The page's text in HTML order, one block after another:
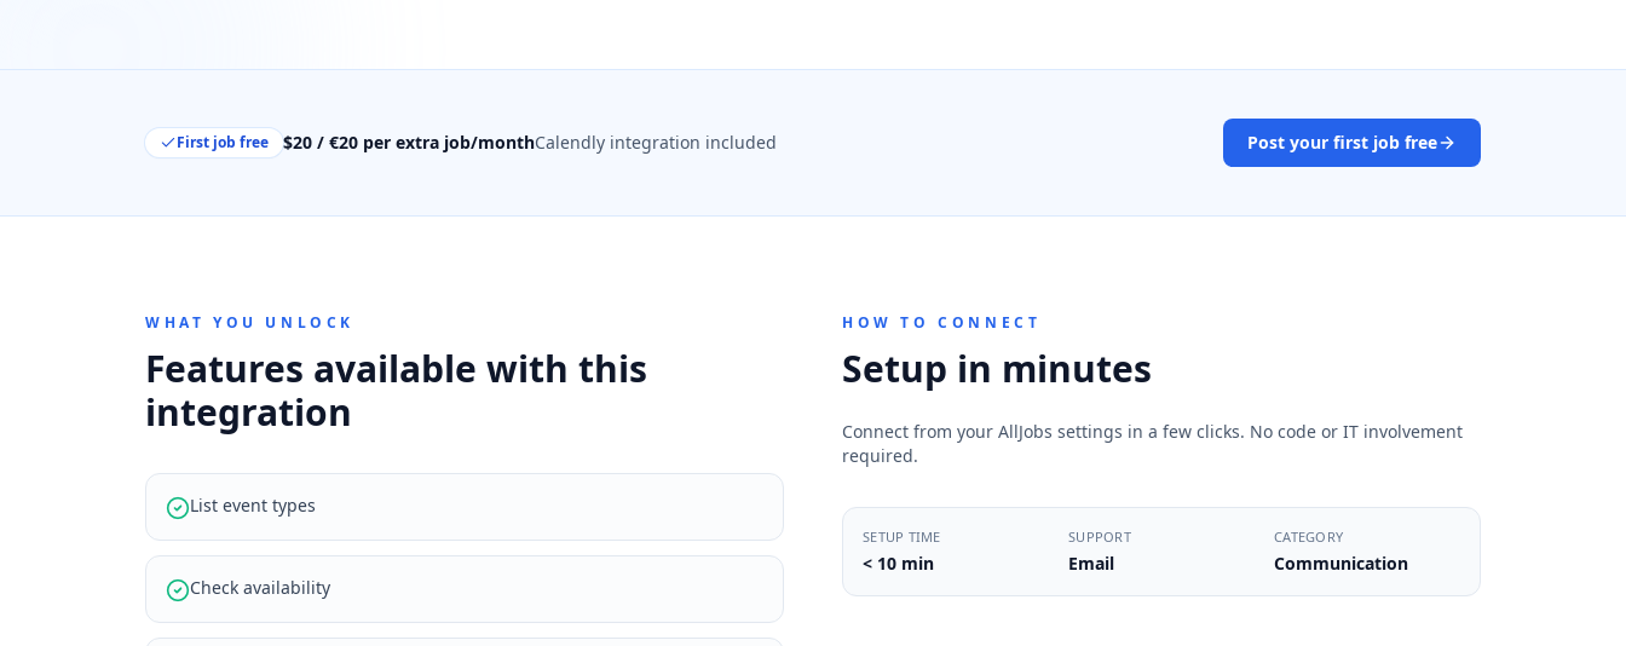
First job free $20 / €20 per extra job/monthCalendly integration included Post your first job free
WHAT YOU UNLOCK
Features available with this
integration
List event types
Check availability
HOW TO CONNECT
Setup in minutes
Connect from your AllJobs settings in a few clicks. No code or IT involvement
required.
SETUP TIME
< 10 min
SUPPORT
Email
CATEGORY
Communication